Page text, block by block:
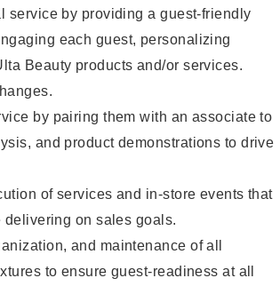
service by providing a guest-friendly
each guest, personalizing
Beauty products and/or services.
by pairing them with an associate to
and product demonstrations to drive
of services and in-store events that
on sales goals.
and maintenance of all
to ensure guest-readiness at all